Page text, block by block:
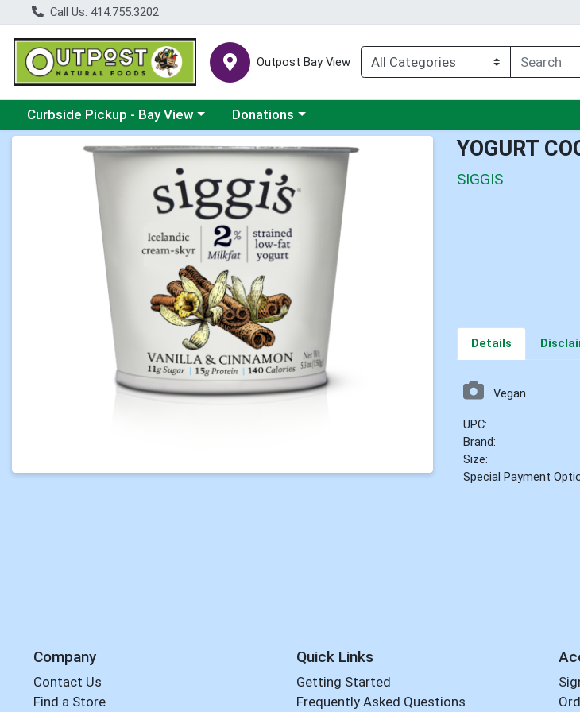
Call Us: 414.755.3202
Outpost Bay View
Choose a category menu
Curbside Pickup - Bay View Choose a category menu
Donations
Product Details Page YOGURT
SIGGIS
Details
Vegan
UPC:
Brand:
Size:
Special Payment
Company
Contact Us
Find a Store
Quick Links
Getting Started
Frequently Asked Questions